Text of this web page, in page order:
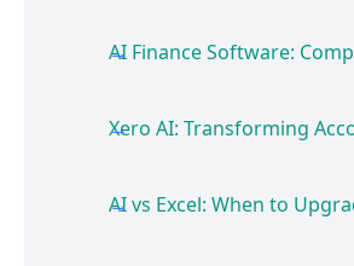
AI Finance Software:
Xero AI: Transforming
AI vs Excel: When to